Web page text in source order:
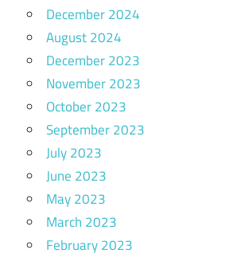
December 2024
August 2024
December 2023
November 2023
October 2023
September 2023
July 2023
June 2023
May 2023
March 2023
February 2023